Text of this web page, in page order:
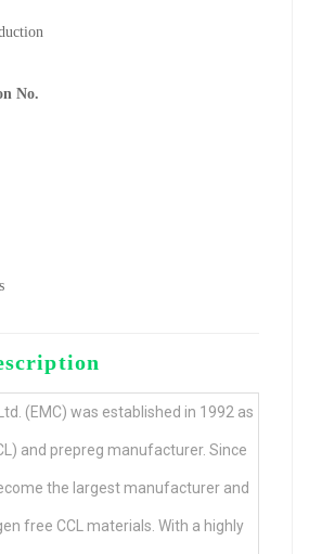
No.
(EMC) was established in 1992 as
and prepreg manufacturer. Since
the largest manufacturer and
free CCL materials. With a highly